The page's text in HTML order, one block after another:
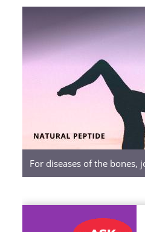
Sigumir.
Natural
Peptides
For diseases of the bones,